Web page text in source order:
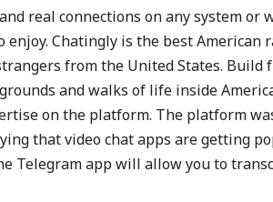
real connections on any system
Chatingly is the best American
from the United States. Build
and walks of life inside
on the platform. The platform
that video chat apps are getting
Telegram app will allow you to